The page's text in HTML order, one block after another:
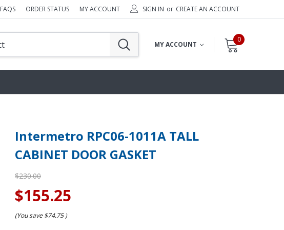
FAQS ORDER STATUS MY ACCOUNT SIGN IN or CREATE AN ACCOUNT
MY ACCOUNT
0
Intermetro RPC06-1011A TALL
CABINET DOOR GASKET
$230.00
$155.25
(You save $74.75)